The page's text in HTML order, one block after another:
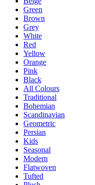
Green
Brown
Grey
White
Red
Yellow
Orange
Pink
Black
All Colours
Traditional
Bohemian
Scandinavian
Geometric
Persian
Kids
Seasonal
Modern
Flatwoven
Tufted